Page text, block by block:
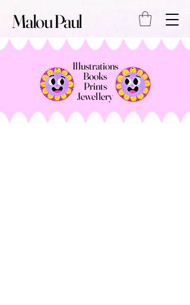
Malou Paul
Illustrations
Books
Prints
Jewellery